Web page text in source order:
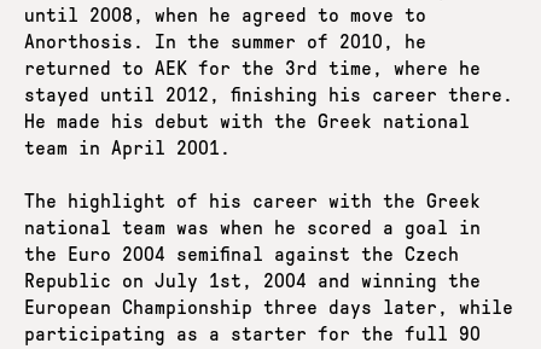
until 2008, when he agreed to move to
Anorthosis. In the summer of 2010, he
returned to AEK for the 3rd time, where he
stayed until 2012, finishing his career there.
He made his debut with the Greek national
team in April 2001.
The highlight of his career with the Greek
national team was when he scored a goal in
the Euro 2004 semifinal against the Czech
Republic on July 1st, 2004 and winning the
European Championship three days later, while
participating as a starter for the full 90